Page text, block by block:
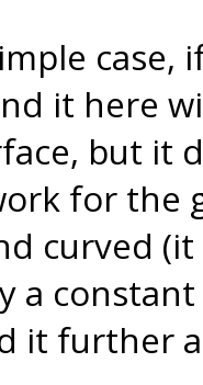
it here
but it
for the
curved
a
it further